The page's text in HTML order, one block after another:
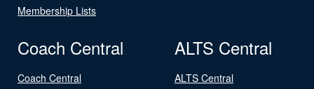
Membership Lists
Coach Central
Coach Central
ALTS Central
ALTS Central